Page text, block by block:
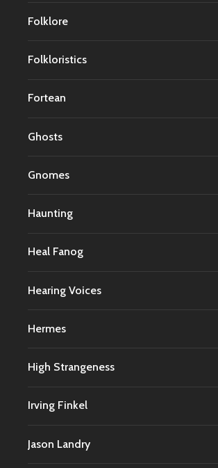
Folklore
Folkloristics
Fortean
Ghosts
Gnomes
Haunting
Heal Fanog
Hearing Voices
Hermes
High Strangeness
Irving Finkel
Jason Landry